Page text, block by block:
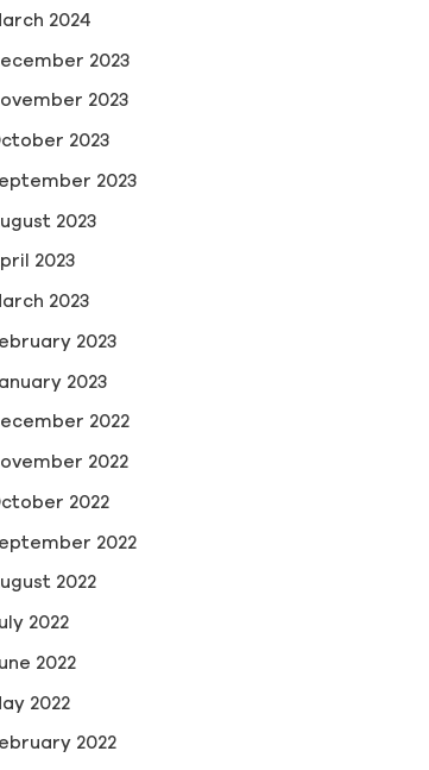
2024
2023
2023
2023
2023
2023
2023
2023
2023
2023
2022
2022
2022
2022
2022
2022
2022
2022
2022